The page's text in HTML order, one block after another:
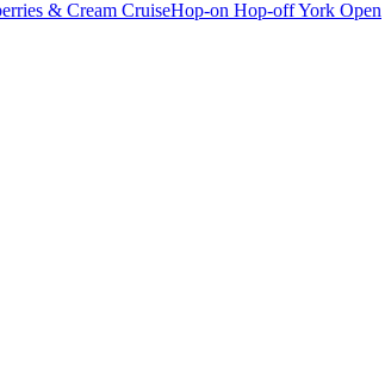
& Cream CruiseHop-on Hop-off York Open